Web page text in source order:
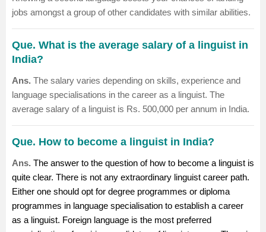
jobs amongst a group of other candidates with similar abilities.
Que. What is the average salary of a linguist in
India?
Ans. The salary varies depending on skills, experience and
language specialisations in the career as a linguist. The
average salary of a linguist is Rs. 500,000 per annum in India.
Que. How to become a linguist in India?
Ans. The answer to the question of how to become a linguist is
quite clear. There is not any extraordinary linguist career path.
Either one should opt for degree programmes or diploma
programmes in language specialisation to establish a career
as a linguist. Foreign language is the most preferred